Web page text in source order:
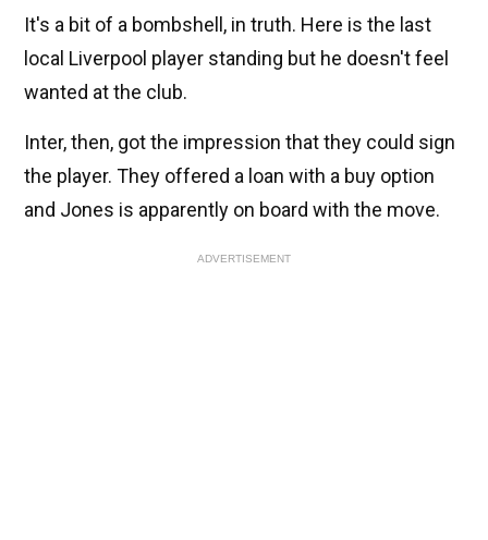
It's a bit of a bombshell, in truth. Here is the last
local Liverpool player standing but he doesn't feel
wanted at the club.
Inter, then, got the impression that they could sign
the player. They offered a loan with a buy option
and Jones is apparently on board with the move.
ADVERTISEMENT